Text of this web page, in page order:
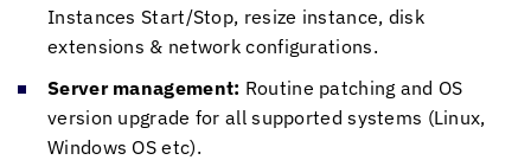
Instances Start/Stop, resize instance, disk
extensions & network configurations.
Server management: Routine patching and OS
version upgrade for all supported systems (Linux,
Windows OS etc).